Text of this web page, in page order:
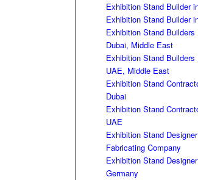
Exhibition Stand Builder
Exhibition Stand Builder
Exhibition Stand Builders
Dubai, Middle East
Exhibition Stand Builders
UAE, Middle East
Exhibition Stand
Dubai
Exhibition Stand
UAE
Exhibition Stand
Fabricating Company
Exhibition Stand
Germany